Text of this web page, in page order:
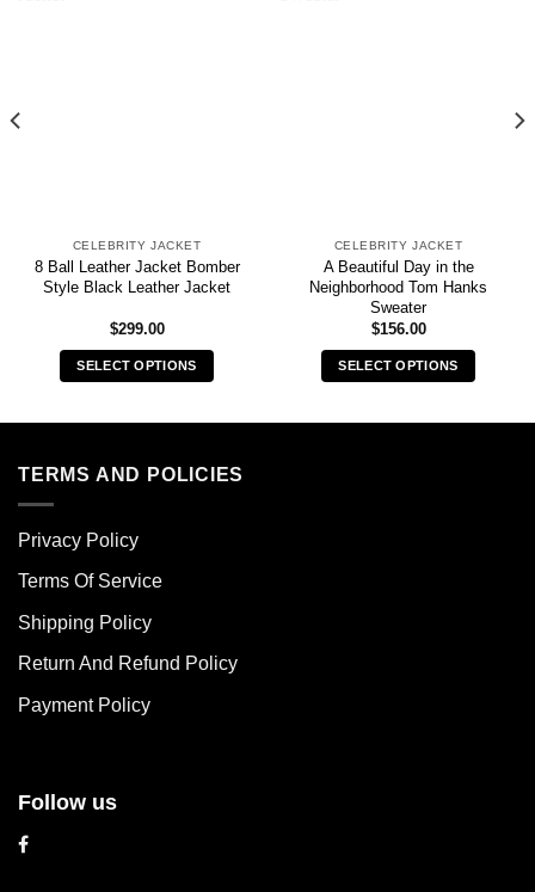
CELEBRITY JACKET
8 Ball Leather Jacket Bomber
Style Black Leather Jacket
$299.00
SELECT OPTIONS
multiple
options
chosen
the
page
CELEBRITY JACKET
A Beautiful Day in the
Neighborhood Tom Hanks
Sweater
$156.00
SELECT OPTIONS
TERMS AND POLICIES
Privacy Policy
Terms Of Service
Shipping Policy
Return And Refund Policy
Payment Policy
Follow us